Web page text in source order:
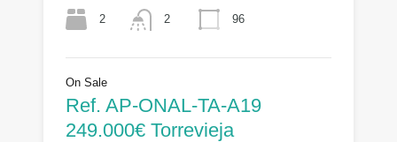
2 2 96
On Sale
Ref. AP-ONAL-TA-A19
249.000€ Torrevieja